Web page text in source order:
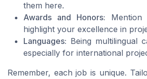
them here.
Awards and Honors: Mention
highlight your excellence in
Languages: Being multilingual
especially for international
Remember, each job is unique.